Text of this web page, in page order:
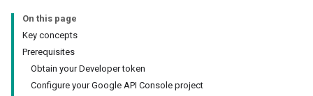
On this page
Key concepts
Prerequisites
Obtain your Developer token
Configure your Google API Console project